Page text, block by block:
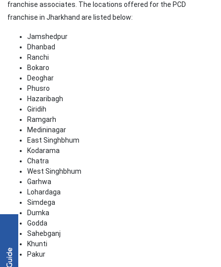
franchise associates. The locations offered for the PCD
franchise in Jharkhand are listed below:
Jamshedpur
Dhanbad
Ranchi
Bokaro
Deoghar
Phusro
Hazaribagh
Giridih
Ramgarh
Medininagar
East Singhbhum
Kodarama
Chatra
West Singhbhum
Garhwa
Lohardaga
Simdega
Dumka
Godda
Sahebganj
Khunti
Pakur